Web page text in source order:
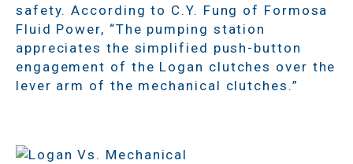
safety. According to C.Y. Fung of Formosa
Fluid Power, “The pumping station
appreciates the simplified push-button
engagement of the Logan clutches over the
lever arm of the mechanical clutches.”